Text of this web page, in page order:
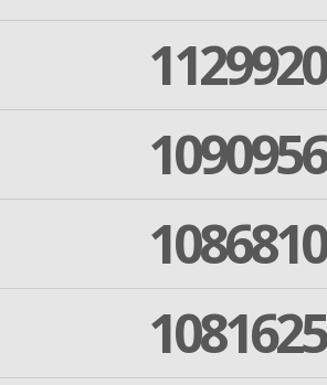
1129920
1090956
1086810
1081625